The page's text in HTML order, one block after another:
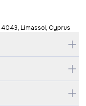
Limassol, Cyprus